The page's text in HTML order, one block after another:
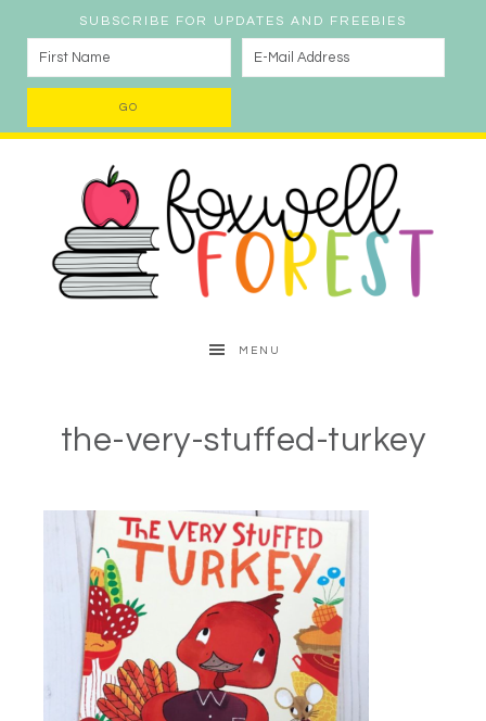
SUBSCRIBE FOR UPDATES AND FREEBIES
MENU
the-very-stuffed-turkey